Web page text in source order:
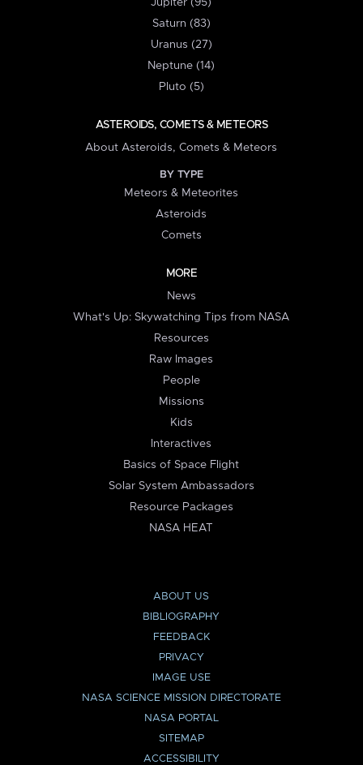
Jupiter (95)
Saturn (83)
Uranus (27)
Neptune (14)
Pluto (5)
ASTEROIDS, COMETS & METEORS
About Asteroids, Comets & Meteors
BY TYPE
Meteors & Meteorites
Asteroids
Comets
MORE
News
What's Up: Skywatching Tips from NASA
Resources
Raw Images
People
Missions
Kids
Interactives
Basics of Space Flight
Solar System Ambassadors
Resource Packages
NASA HEAT
ABOUT US
BIBLIOGRAPHY
FEEDBACK
PRIVACY
IMAGE USE
NASA SCIENCE MISSION DIRECTORATE
NASA PORTAL
SITEMAP
ACCESSIBILITY